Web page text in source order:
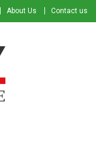
About Us Contact us